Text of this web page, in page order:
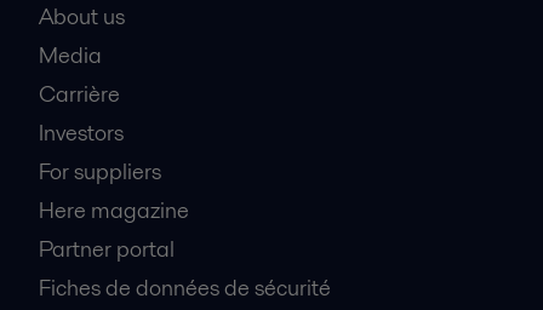
About us
Media
Carrière
Investors
For suppliers
Here magazine
Partner portal
Fiches de données de sécurité